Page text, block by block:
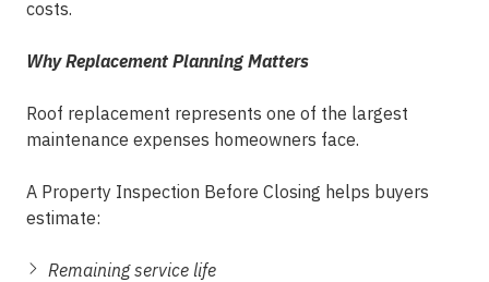
costs.
Why Replacement Planning Matters
Roof replacement represents one of the largest
maintenance expenses homeowners face.
A Property Inspection Before Closing helps buyers
estimate:
Remaining service life